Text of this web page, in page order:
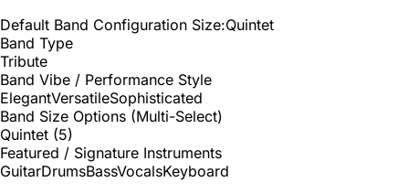
Default Band Configuration Size:Quintet
Band Type
Tribute
Band Vibe / Performance Style
ElegantVersatileSophisticated
Band Size Options (Multi-Select)
Quintet (5)
Featured / Signature Instruments
GuitarDrumsBassVocalsKeyboard